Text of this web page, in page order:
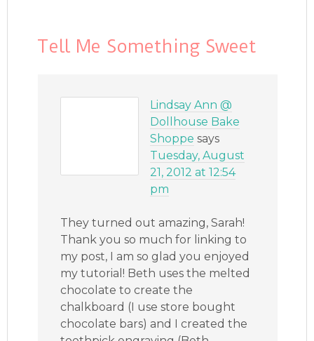
Tell Me Something Sweet
Lindsay Ann @
Dollhouse Bake
Shoppe says
Tuesday, August
21, 2012 at 12:54
pm
They turned out amazing, Sarah!
Thank you so much for linking to
my post, I am so glad you enjoyed
my tutorial! Beth uses the melted
chocolate to create the
chalkboard (I use store bought
chocolate bars) and I created the